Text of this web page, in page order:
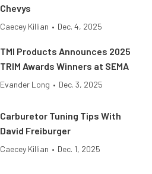
Chevys
Caecey Killian • Dec. 4, 2025
TMI Products Announces 2025
TRIM Awards Winners at SEMA
Evander Long • Dec. 3, 2025
Carburetor Tuning Tips With
David Freiburger
Caecey Killian • Dec. 1, 2025